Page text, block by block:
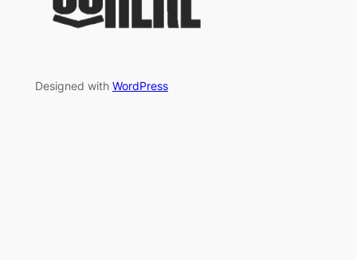
Designed with WordPress